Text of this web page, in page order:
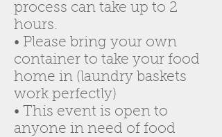
process can take up to 2
hours.
• Please bring your own
container to take your food
home in (laundry baskets
work perfectly)
• This event is open to
anyone in need of food